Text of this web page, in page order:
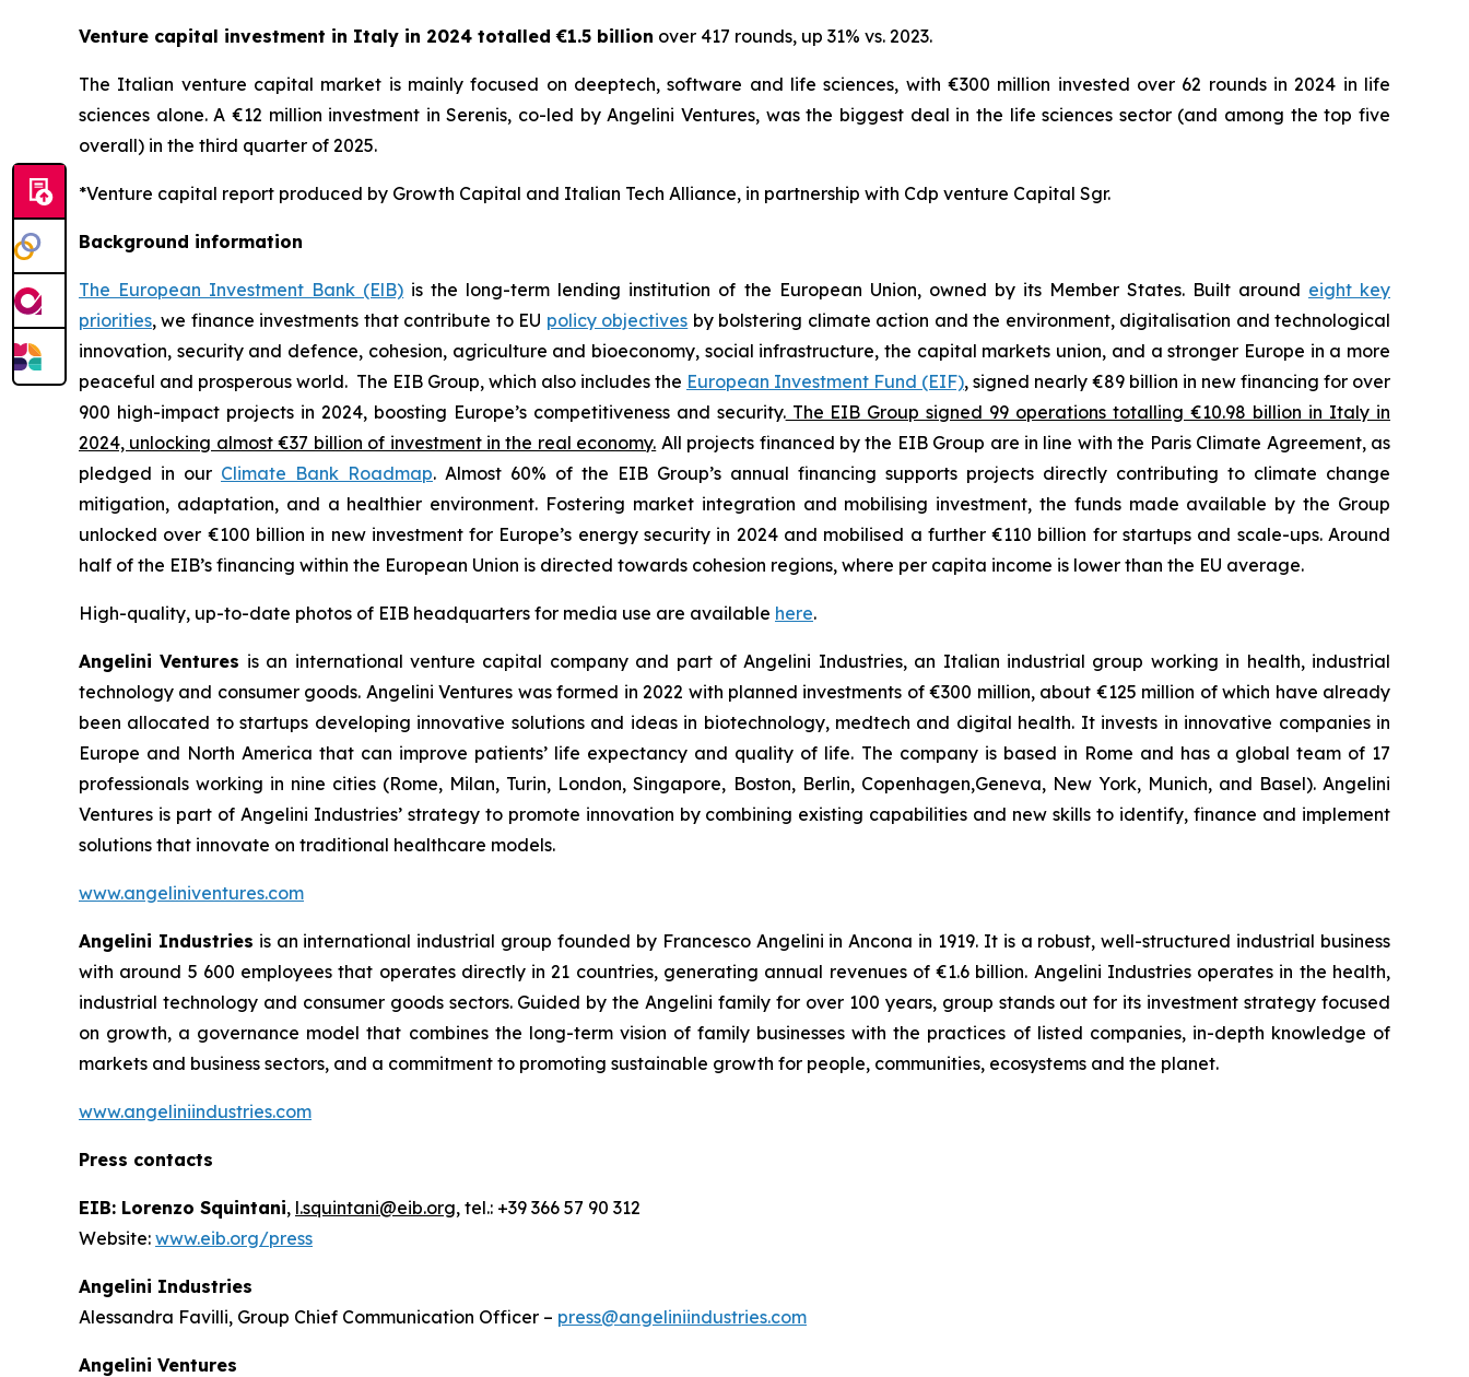
Venture capital investment in Italy in 2024 totalled €1.5 billion over 417 rounds, up 31% vs. 2023.
The Italian venture capital market is mainly focused on deeptech, software and life sciences, with €300 million invested over 62 rounds in 2024 in life
sciences alone. A €12 million investment in Serenis, co-led by Angelini Ventures, was the biggest deal in the life sciences sector (and among the top five
overall) in the third quarter of 2025.
*Venture capital report produced by Growth Capital and Italian Tech Alliance, in partnership with Cdp venture Capital Sgr.
Background information
The European Investment Bank (ElB) is the long-term lending institution of the European Union, owned by its Member States. Built around eight key
priorities, we finance investments that contribute to EU policy objectives by bolstering climate action and the environment, digitalisation and technological
innovation, security and defence, cohesion, agriculture and bioeconomy, social infrastructure, the capital markets union, and a stronger Europe in a more
peaceful and prosperous world. The EIB Group, which also includes the European Investment Fund (EIF), signed nearly €89 billion in new financing for over
900 high-impact projects in 2024, boosting Europe’s competitiveness and security.The EIB Group signed 99 operations totalling €10.98 billion in Italy in
2024, unlocking almost €37 billion of investment in the real economy. All projects financed by the EIB Group are in line with the Paris Climate Agreement, as
pledged in our Climate Bank Roadmap. Almost 60% of the EIB Group’s annual financing supports projects directly contributing to climate change
mitigation, adaptation, and a healthier environment. Fostering market integration and mobilising investment, the funds made available by the Group
unlocked over €100 billion in new investment for Europe’s energy security in 2024 and mobilised a further €110 billion for startups and scale-ups. Around
half of the EIB’s financing within the European Union is directed towards cohesion regions, where per capita income is lower than the EU average.
High-quality, up-to-date photos of EIB headquarters for media use are available here.
Angelini Ventures is an international venture capital company and part of Angelini Industries, an Italian industrial group working in health, industrial
technology and consumer goods. Angelini Ventures was formed in 2022 with planned investments of €300 million, about €125 million of which have already
been allocated to startups developing innovative solutions and ideas in biotechnology, medtech and digital health. It invests in innovative companies in
Europe and North America that can improve patients’ life expectancy and quality of life. The company is based in Rome and has a global team of 17
professionals working in nine cities (Rome, Milan, Turin, London, Singapore, Boston, Berlin, Copenhagen,Geneva, New York, Munich, and Basel). Angelini
Ventures is part of Angelini Industries’ strategy to promote innovation by combining existing capabilities and new skills to identify, finance and implement
solutions that innovate on traditional healthcare models.
www.angeliniventures.com
Angelini Industries is an international industrial group founded by Francesco Angelini in Ancona in 1919. It is a robust, well-structured industrial business
with around 5 600 employees that operates directly in 21 countries, generating annual revenues of €1.6 billion. Angelini Industries operates in the health,
industrial technology and consumer goods sectors. Guided by the Angelini family for over 100 years, group stands out for its investment strategy focused
on growth, a governance model that combines the long-term vision of family businesses with the practices of listed companies, in-depth knowledge of
markets and business sectors, and a commitment to promoting sustainable growth for people, communities, ecosystems and the planet.
www.angeliniindustries.com
Press contacts
EIB: Lorenzo Squintani, l.squintani@eib.org, tel.: +39 366 57 90 312
Website: www.eib.org/press
Angelini Industries
Alessandra Favilli, Group Chief Communication Officer – press@angeliniindustries.com
Angelini Ventures